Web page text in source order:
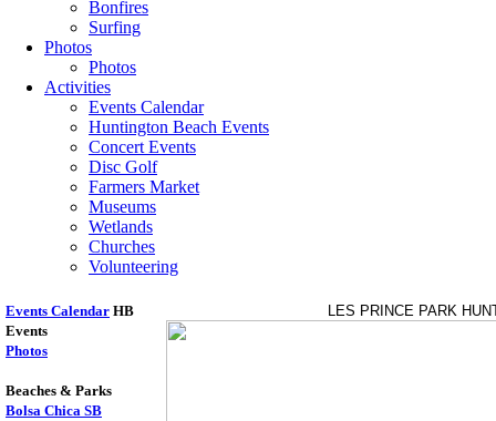
Bonfires
Surfing
Photos
Photos
Activities
Events Calendar
Huntington Beach Events
Concert Events
Disc Golf
Farmers Market
Museums
Wetlands
Churches
Volunteering
Events Calendar HB
Events
Photos
Beaches & Parks
Bolsa Chica SB
LES PRINCE PARK